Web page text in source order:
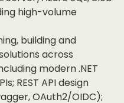
high-volume
building and
across
modern .NET
REST API design
OAuth2/OIDC);